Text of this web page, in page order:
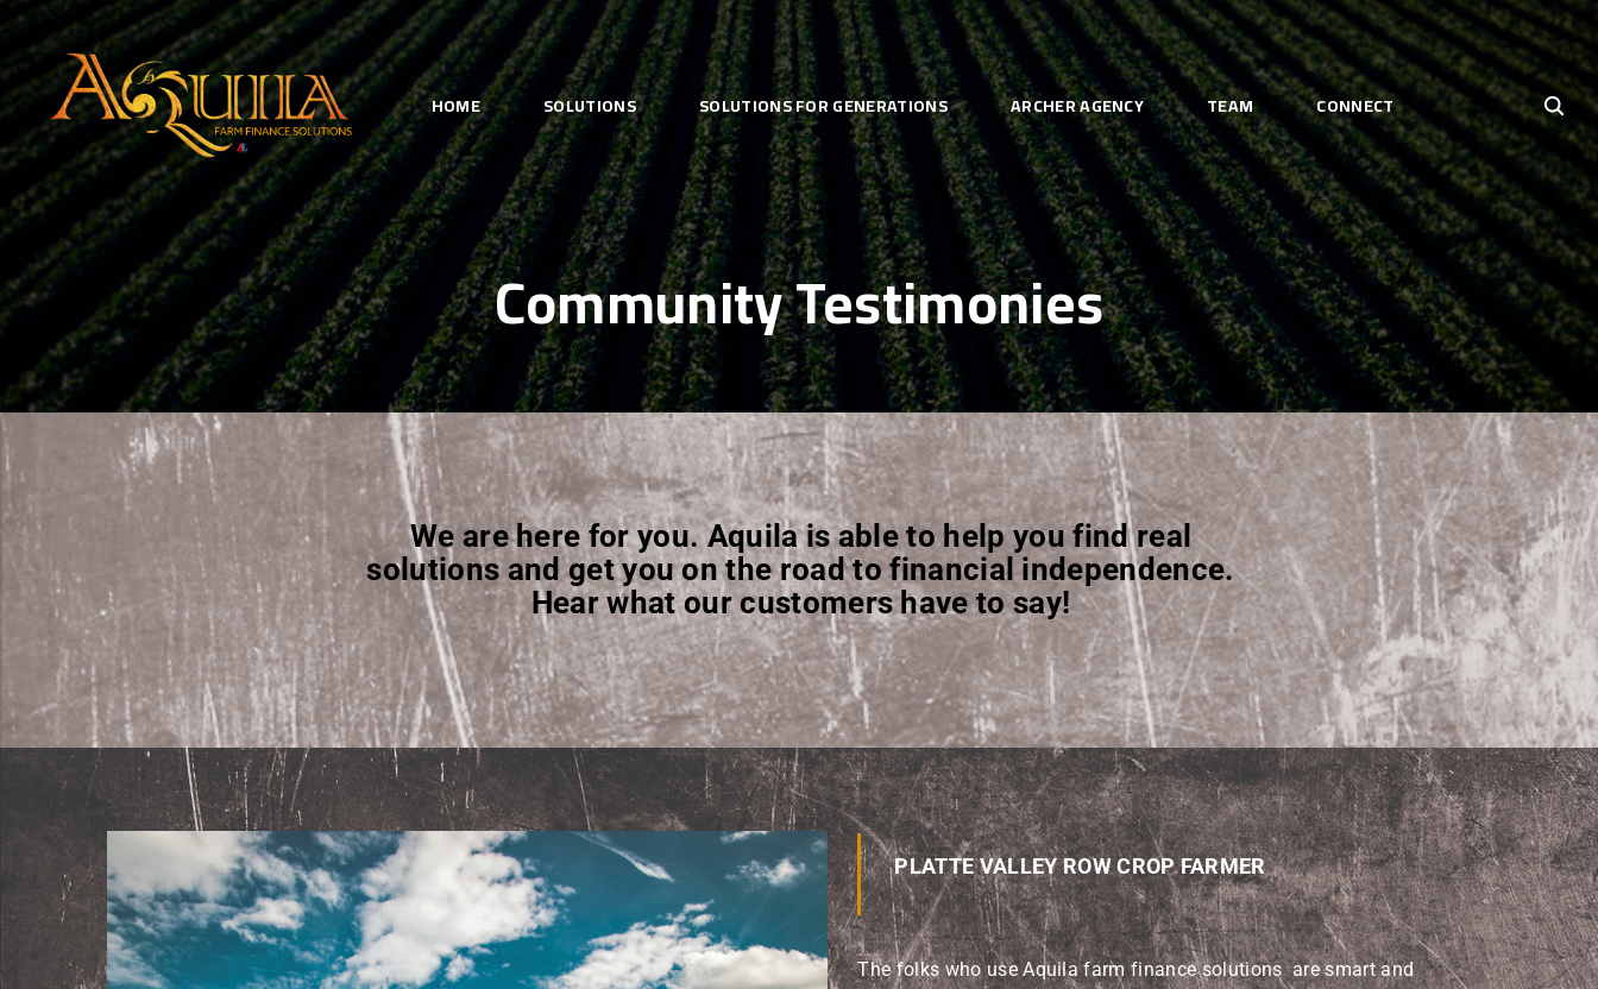
HOME SOLUTIONS SOLUTIONS FOR GENERATIONS ARCHER AGENCY TEAM CONNECT
Community Testimonies
We are here for you. Aquila is able to help you find real
solutions and get you on the road to financial independence.
Hear what our customers have to say!
PLATTE VALLEY ROW CROP FARMER
The folks who use Aquila farm finance solutions are smart and